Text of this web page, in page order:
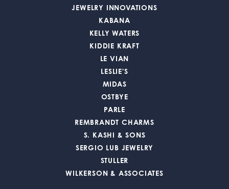
JEWELRY INNOVATIONS
KABANA
KELLY WATERS
KIDDIE KRAFT
LE VIAN
LESLIE'S
MIDAS
OSTBYE
PARLE
REMBRANDT CHARMS
S. KASHI & SONS
SERGIO LUB JEWELRY
STULLER
WILKERSON & ASSOCIATES